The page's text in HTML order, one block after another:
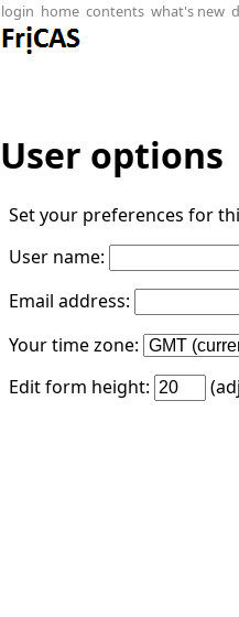
login home contents what's new
User options
Set your preferences for
User name:
Email address:
Your time zone:
Edit form height: